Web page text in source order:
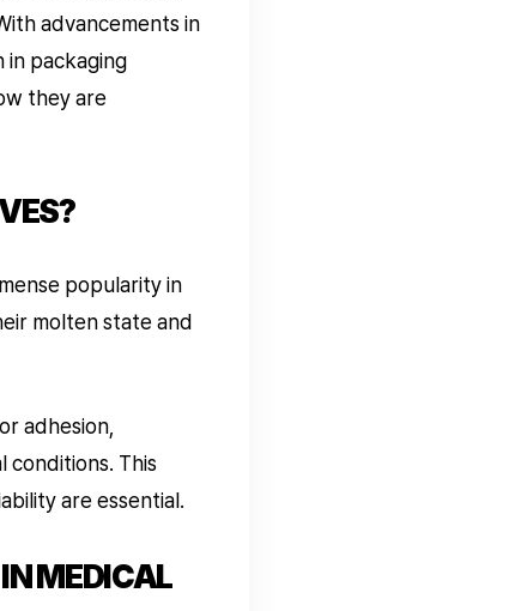
advancements in
in packaging
they are
popularity in
molten state and
adhesion,
This
are essential.
MEDICAL